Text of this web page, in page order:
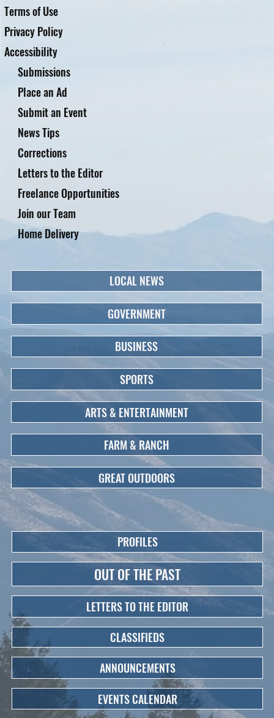
Terms of Use
Privacy Policy
Accessibility
Submissions
Place an Ad
Submit an Event
News Tips
Corrections
Letters to the Editor
Freelance Opportunities
Home Delivery
Join our Team
LOCAL NEWS
GOVERNMENT
BUSINESS
SPORTS
ARTS & ENTERTAINMENT
FARM & RANCH
GREAT OUTDOORS
PROFILES
OUT OF THE PAST
LETTERS TO THE EDITOR
CLASSIFIEDS
ANNOUNCEMENTS
EVENTS CALENDAR